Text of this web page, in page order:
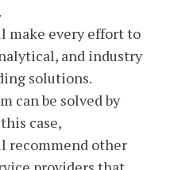
make every effort to
and industry
solutions.
can be solved by
case,
recommend other